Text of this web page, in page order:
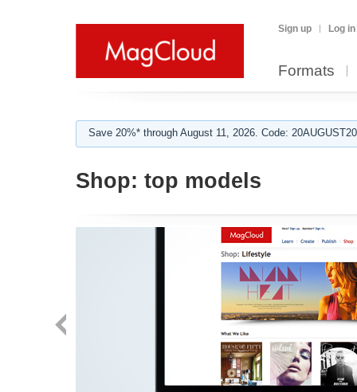
Sign up Log in
Formats
Save 20%* through August 11, 2026. Code:
Shop: top models